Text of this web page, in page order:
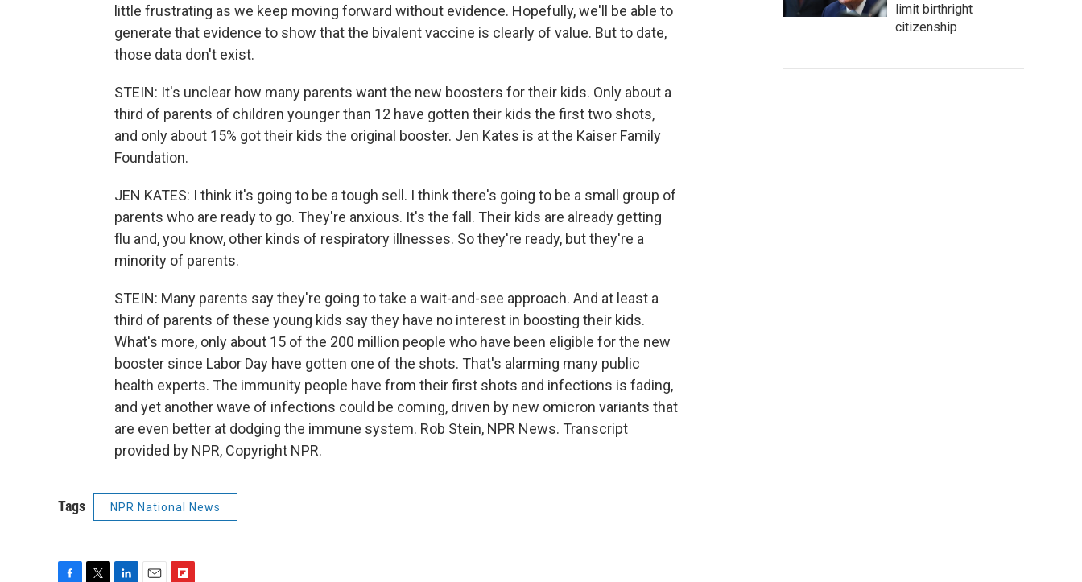
little frustrating as we keep moving forward without evidence. Hopefully, we'll be able to
generate that evidence to show that the bivalent vaccine is clearly of value. But to date,
those data don't exist.
STEIN: It's unclear how many parents want the new boosters for their kids. Only about a
third of parents of children younger than 12 have gotten their kids the first two shots,
and only about 15% got their kids the original booster. Jen Kates is at the Kaiser Family
Foundation.
JEN KATES: I think it's going to be a tough sell. I think there's going to be a small group of
parents who are ready to go. They're anxious. It's the fall. Their kids are already getting
flu and, you know, other kinds of respiratory illnesses. So they're ready, but they're a
minority of parents.
STEIN: Many parents say they're going to take a wait-and-see approach. And at least a
third of parents of these young kids say they have no interest in boosting their kids.
What's more, only about 15 of the 200 million people who have been eligible for the new
booster since Labor Day have gotten one of the shots. That's alarming many public
health experts. The immunity people have from their first shots and infections is fading,
and yet another wave of infections could be coming, driven by new omicron variants that
are even better at dodging the immune system. Rob Stein, NPR News. Transcript
provided by NPR, Copyright NPR.
Tags NPR National News
limit birthright
citizenship